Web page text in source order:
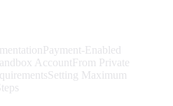
Payment-Enabled
Account From Private
Setting Maximum